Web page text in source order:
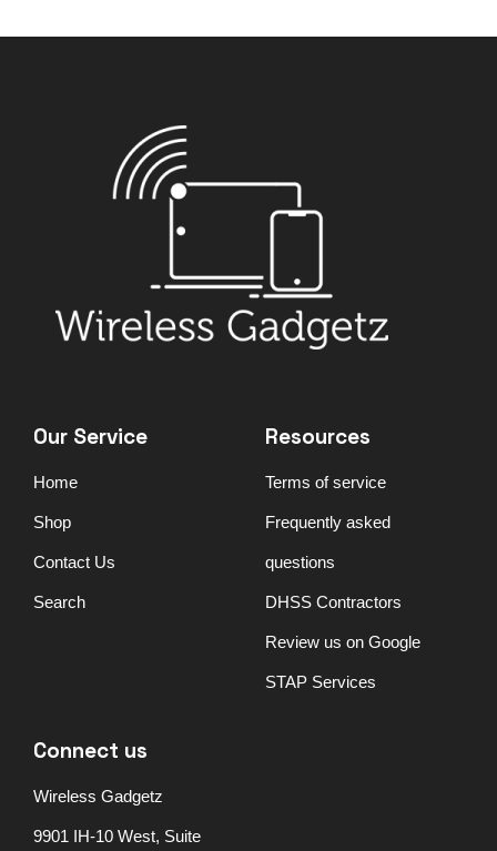
Our Service
Home
Shop
Contact Us
Search
Resources
Terms of service
Frequently asked
questions
DHSS Contractors
Review us on Google
STAP Services
Connect us
Wireless Gadgetz
9901 IH-10 West, Suite